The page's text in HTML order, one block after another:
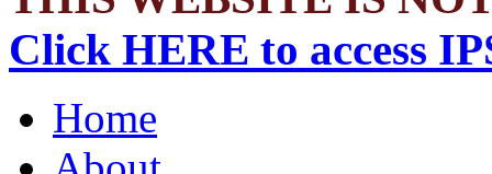
Click HERE to access
Home